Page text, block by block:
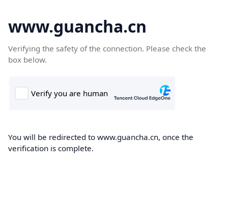
www.guancha.cn
Verifying the safety of the connection. Please check the
box below.
You will be redirected to www.guancha.cn, once the
verification is complete.